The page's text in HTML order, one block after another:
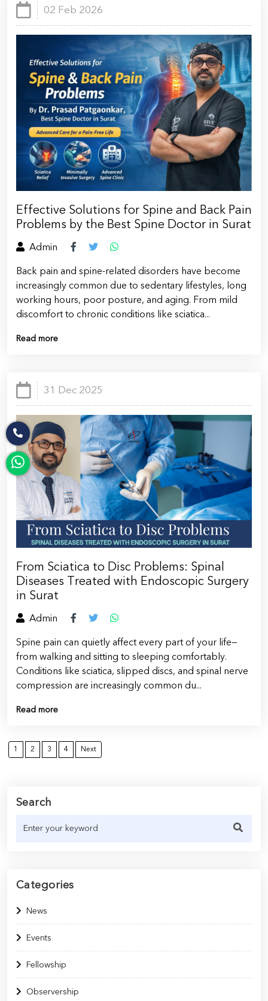
02 Feb 2026
Effective Solutions for Spine and Back Pain
Problems by the Best Spine Doctor in Surat
Admin
Back pain and spine-related disorders have become
increasingly common due to sedentary lifestyles, long
working hours, poor posture, and aging. From mild
discomfort to chronic conditions like sciatica...
Read more
31 Dec 2025
From Sciatica to Disc Problems: Spinal
Diseases Treated with Endoscopic Surgery
in Surat
Admin
Spine pain can quietly affect every part of your life—
from walking and sitting to sleeping comfortably.
Conditions like sciatica, slipped discs, and spinal nerve
compression are increasingly common du...
Read more
1 2 3 4 Next
Search
Categories
News
Events
Fellowship
Observership